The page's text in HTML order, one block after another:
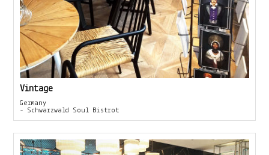
Vintage
Germany
- Schwarzwald Soul Bistrot